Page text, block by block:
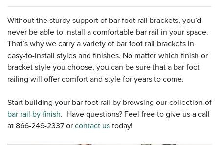
Without the sturdy support of bar foot rail brackets, you’d
never be able to install a comfortable bar rail in your space.
That’s why we carry a variety of bar foot rail brackets in
easy-to-install styles and finishes. No matter which finish or
bracket style you choose, you can be sure that a bar foot
railing will offer comfort and style for years to come.
Start building your bar foot rail by browsing our collection of
bar rail by finish. Have questions? Feel free to give us a call
at 866-249-2337 or contact us today!